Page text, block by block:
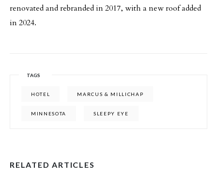
renovated and rebranded in 2017, with a new roof added
in 2024.
TAGS
HOTEL MARCUS & MILLICHAP
MINNESOTA SLEEPY EYE
RELATED ARTICLES